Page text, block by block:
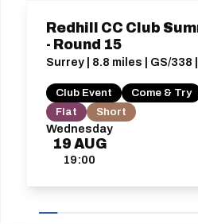
Wednesday
19 AUG
19:00
Redhill CC Club
- Round 15
Surrey | 8.8 miles | GS/338
Club Event
Come & Try
Flat
Short